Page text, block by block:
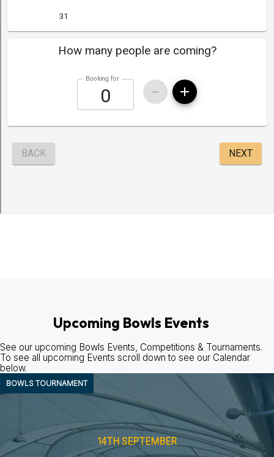
Upcoming Bowls Events
See our upcoming Bowls Events, Competitions & Tournaments.
To see all upcoming Events scroll down to see our Calendar
below.
14TH SEPTEMBER
BOWLS TOURNAMENT